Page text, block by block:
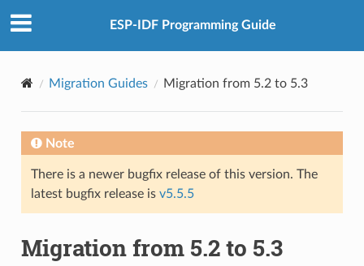
ESP-IDF Programming Guide
Migration Guides Migration from 5.2 to 5.3
Note
There is a newer bugfix release of this version. The
latest bugfix release is v5.5.5
Migration from 5.2 to 5.3